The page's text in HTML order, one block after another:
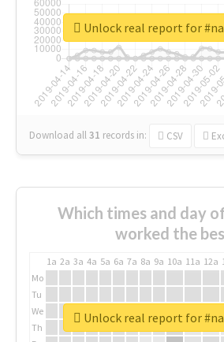
Download all31 records in: CSV
Unlock real report for
Which times and day
worked the
1a 2a 3a 4a 5a 6a 7a 8a 9a 10a 11a 12a
Mo
Tu
We
Th
Unlock real report for